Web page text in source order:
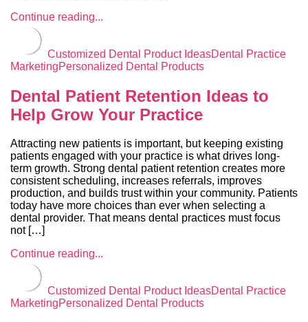
Continue reading...
Customized Dental Product IdeasDental Practice
MarketingPersonalized Dental Products
Dental Patient Retention Ideas to
Help Grow Your Practice
Attracting new patients is important, but keeping existing
patients engaged with your practice is what drives long-
term growth. Strong dental patient retention creates more
consistent scheduling, increases referrals, improves
production, and builds trust within your community. Patients
today have more choices than ever when selecting a
dental provider. That means dental practices must focus
not […]
Continue reading...
Customized Dental Product IdeasDental Practice
MarketingPersonalized Dental Products